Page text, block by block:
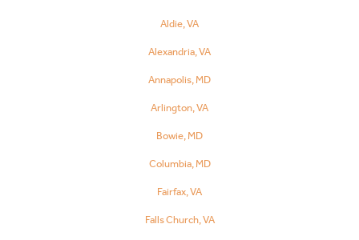
Aldie, VA
Alexandria, VA
Annapolis, MD
Arlington, VA
Bowie, MD
Columbia, MD
Fairfax, VA
Falls Church, VA